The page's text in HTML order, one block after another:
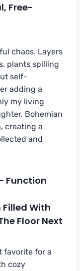
Free-
chaos. Layers
plants spilling
self-
adding a
my living
Bohemian
creating a
and
Function
favorite for a
cozy